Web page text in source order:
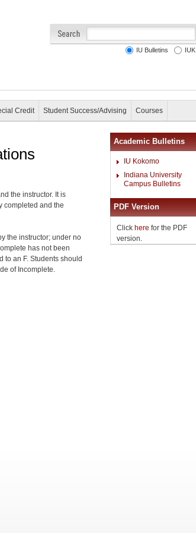
IU Bulletins IUK
Credit Student Success/Advising Courses
the instructor. It is
completed and the
the instructor; under no
has not been
to an F. Students should
of Incomplete.
Academic Bulletins
IU Kokomo
Indiana University
Campus Bulletins
PDF Version
Click here for the PDF
version.